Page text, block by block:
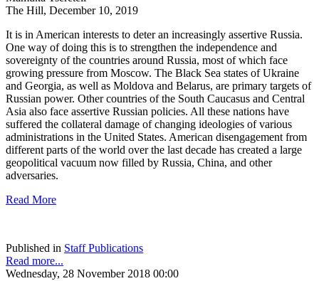
The Hill, December 10, 2019
It is in American interests to deter an increasingly assertive Russia.
One way of doing this is to strengthen the independence and
sovereignty of the countries around Russia, most of which face
growing pressure from Moscow. The Black Sea states of Ukraine
and Georgia, as well as Moldova and Belarus, are primary targets of
Russian power. Other countries of the South Caucasus and Central
Asia also face assertive Russian policies. All these nations have
suffered the collateral damage of changing ideologies of various
administrations in the United States. American disengagement from
different parts of the world over the last decade has created a large
geopolitical vacuum now filled by Russia, China, and other
adversaries.
Read More
Published in Staff Publications
Read more...
Wednesday, 28 November 2018 00:00